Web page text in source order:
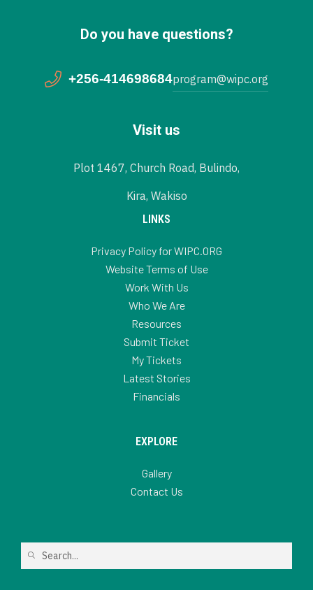
Do you have questions?
+256-414698684program@wipc.org
Visit us
Plot 1467, Church Road, Bulindo,
Kira, Wakiso
LINKS
Privacy Policy for WIPC.ORG
Website Terms of Use
Work With Us
Who We Are
Resources
Submit Ticket
My Tickets
Latest Stories
Financials
EXPLORE
Gallery
Contact Us